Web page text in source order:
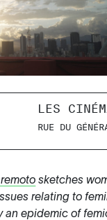
LES
RUE DU
sketches
relating to
an epidemic of